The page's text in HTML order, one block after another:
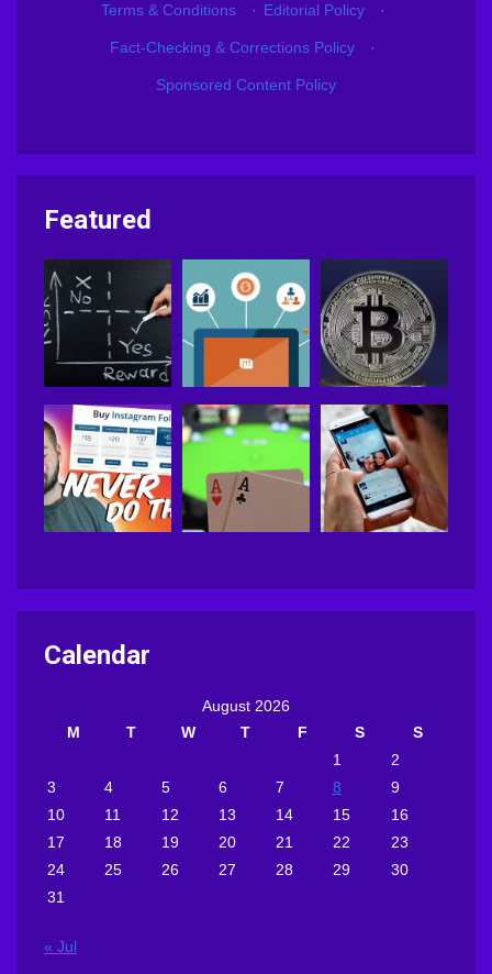
Terms & Conditions · Editorial Policy ·
Fact-Checking & Corrections Policy ·
Sponsored Content Policy
Featured
Calendar
August 2026
M
T W T F S
S
1
2
3
4 5 6 7 8
9
10
11 12 13 14 15
16
17
18 19 20 21 22
23
24
25 26 27 28 29
30
31
« Jul